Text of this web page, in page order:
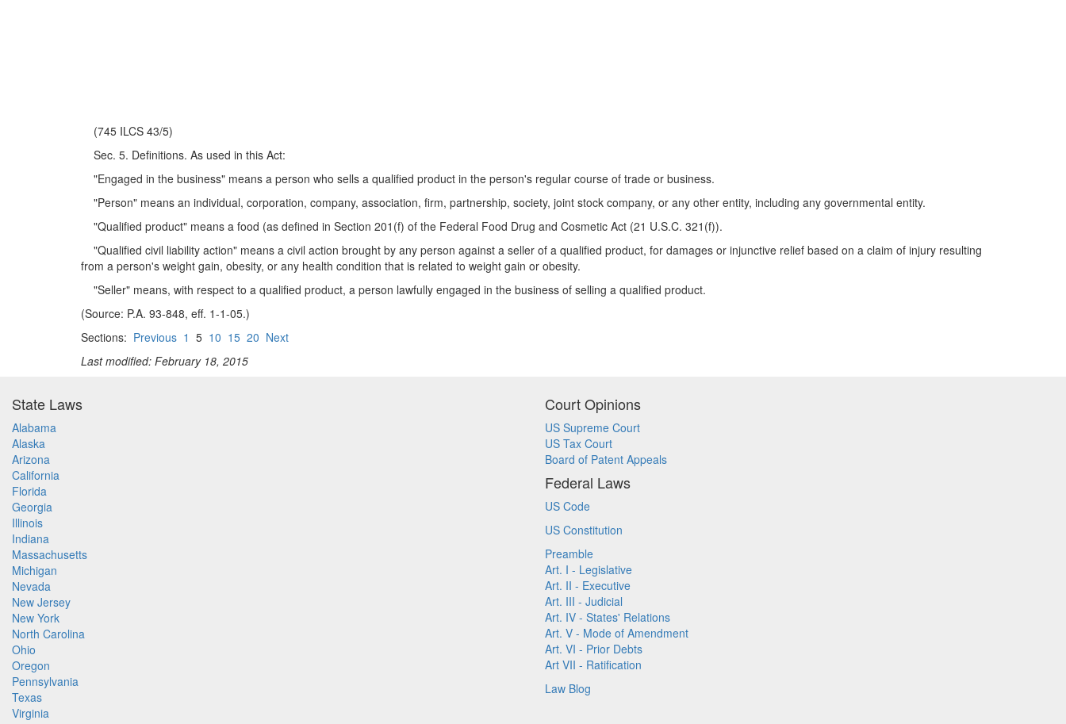
(745 ILCS 43/5)
Sec. 5. Definitions. As used in this Act:
"Engaged in the business" means a person who sells a qualified product in the person's regular course of trade or business.
"Person" means an individual, corporation, company, association, firm, partnership, society, joint stock company, or any other entity, including any governmental entity.
"Qualified product" means a food (as defined in Section 201(f) of the Federal Food Drug and Cosmetic Act (21 U.S.C. 321(f)).
"Qualified civil liability action" means a civil action brought by any person against a seller of a qualified product, for damages or injunctive relief based on a claim of injury resulting
from a person's weight gain, obesity, or any health condition that is related to weight gain or obesity.
"Seller" means, with respect to a qualified product, a person lawfully engaged in the business of selling a qualified product.
(Source: P.A. 93-848, eff. 1-1-05.)
Sections: Previous 1 5 10 15 20 Next
Last modified: February 18, 2015
State Laws
Alabama
Alaska
Arizona
California
Florida
Georgia
Illinois
Indiana
Massachusetts
Michigan
Nevada
New Jersey
New York
North Carolina
Ohio
Oregon
Pennsylvania
Texas
Virginia
Court Opinions
US Supreme Court
US Tax Court
Board of Patent Appeals
Federal Laws
US Code
US Constitution
Preamble
Art. I - Legislative
Art. II - Executive
Art. III - Judicial
Art. IV - States' Relations
Art. V - Mode of Amendment
Art. VI - Prior Debts
Art VII - Ratification
Law Blog